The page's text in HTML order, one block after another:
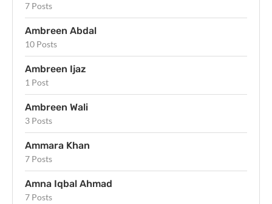
7 Posts
Ambreen Abdal
10 Posts
Ambreen Ijaz
1 Post
Ambreen Wali
3 Posts
Ammara Khan
7 Posts
Amna Iqbal Ahmad
7 Posts